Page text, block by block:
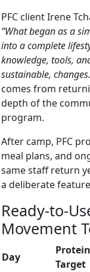
PFC client Irene
“What began as a
into a complete
knowledge, tools,
sustainable,
comes from
depth of the
program.
After camp, PFC
meal plans, and
same staff return
a deliberate
Ready-to-
Movement
Day
Protein
Target